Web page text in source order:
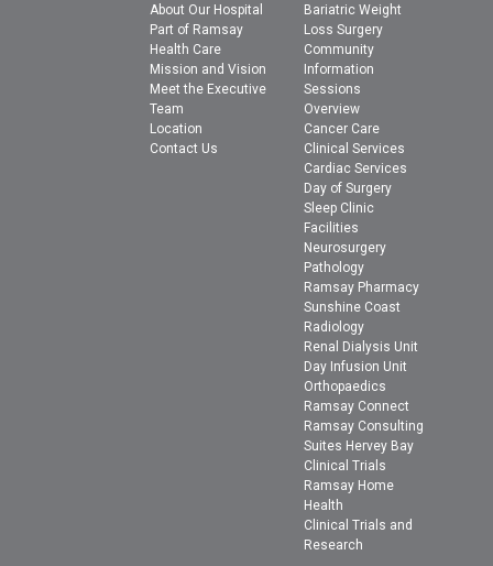
About Our Hospital
Part of Ramsay
Health Care
Mission and Vision
Meet the Executive
Team
Location
Contact Us
Bariatric Weight
Loss Surgery
Community
Information
Sessions
Overview
Cancer Care
Clinical Services
Cardiac Services
Day of Surgery
Sleep Clinic
Facilities
Neurosurgery
Pathology
Ramsay Pharmacy
Sunshine Coast
Radiology
Renal Dialysis Unit
Day Infusion Unit
Orthopaedics
Ramsay Connect
Ramsay Consulting
Suites Hervey Bay
Clinical Trials
Ramsay Home
Health
Clinical Trials and
Research